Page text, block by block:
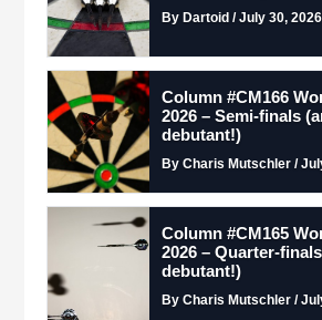
By Dartoid / July 30, 2026
Column #CM166
2026 – Semi-finals
debutant!)
By Charis Mutschler /
Column #CM165
2026 – Quarter-
debutant!)
By Charis Mutschler /